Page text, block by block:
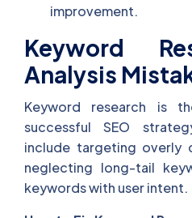
improvement.
Keyword
Analysis
Keyword research is
successful SEO
include targeting overly
neglecting long-tail
keywords with user intent.